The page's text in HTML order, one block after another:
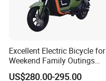
Excellent Electric Bicycle for
Weekend Family Outings
with 70km Long Endurance
US$280.00-295.00